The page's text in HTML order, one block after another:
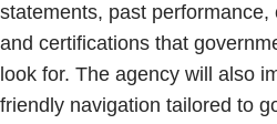
statements, past performance,
and certifications that
look for. The agency will also
friendly navigation tailored to